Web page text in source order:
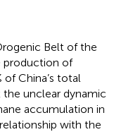
Belt of the
production of
China’s total
unclear dynamic
accumulation in
with the